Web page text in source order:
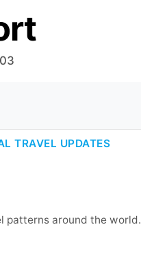
TRAVEL UPDATES
patterns around the world.